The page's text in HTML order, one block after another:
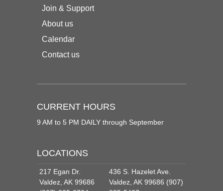
Join & Support
About us
Calendar
Contact us
CURRENT HOURS
9 AM to 5 PM DAILY through September
LOCATIONS
217 Egan Dr.
Valdez, AK 99686
436 S. Hazelet Ave.
Valdez, AK 99686 (907)